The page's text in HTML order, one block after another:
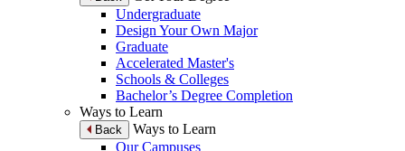
Undergraduate
Design Your Own Major
Graduate
Accelerated Master's
Schools & Colleges
Bachelor’s Degree Completion
Ways to Learn
Back
Ways to Learn
Our Campuses